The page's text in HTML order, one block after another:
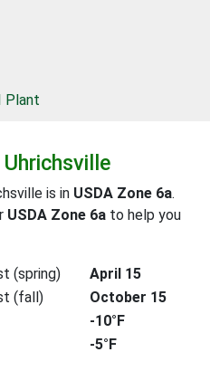
Plant
is in USDA Zone 6a.
USDA Zone 6a to help you
(spring)
April 15
(fall)
October 15
-10°F
-5°F